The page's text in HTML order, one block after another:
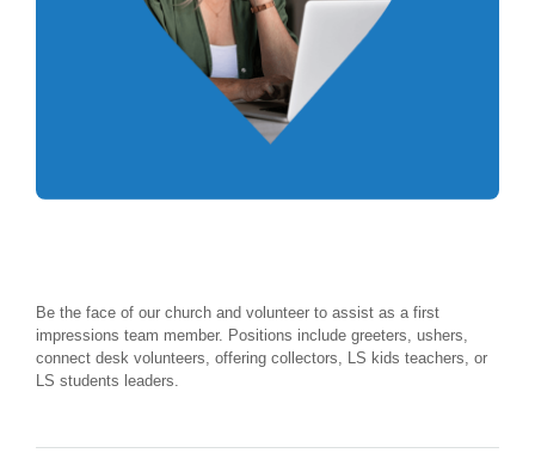
Be the face of our church and volunteer to assist as a first
impressions team member. Positions include greeters, ushers,
connect desk volunteers, offering collectors, LS kids teachers, or
LS students leaders.